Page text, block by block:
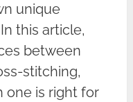
unique
this article,
between
stitching,
one is right for